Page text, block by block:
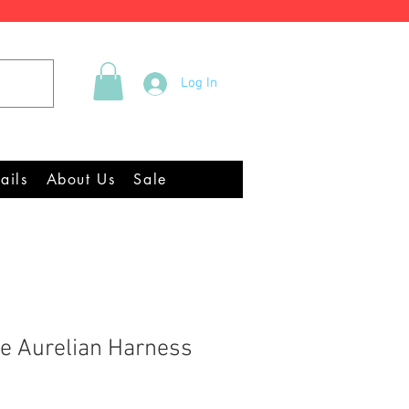
Log In
Chandlery
About Us Sale
Aurelian Harness